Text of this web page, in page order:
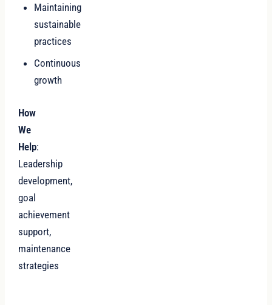
Maintaining
sustainable
practices
Continuous
growth
How
We
Help:
Leadership
development,
goal
achievement
support,
maintenance
strategies